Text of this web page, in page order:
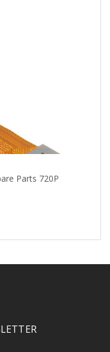
Parts 720P